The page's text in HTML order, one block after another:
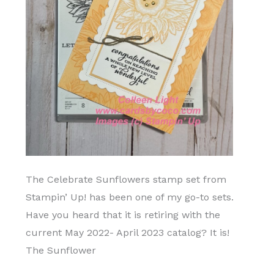
The Celebrate Sunflowers stamp set from
Stampin’ Up! has been one of my go-to sets.
Have you heard that it is retiring with the
current May 2022- April 2023 catalog? It is!
The Sunflower